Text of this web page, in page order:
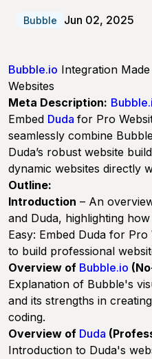
Bubble Jun 02, 2025
Bubble.io Integration
Websites
Meta Description:
Embed Duda for Pro
seamlessly combine
Duda’s robust website
dynamic websites directly
Outline:
Introduction – An
and Duda, highlighting how
Easy: Embed Duda for Pro
to build professional
Overview of Bubble.io
Explanation of Bubble's
and its strengths in
coding.
Overview of Duda
Introduction to Duda's